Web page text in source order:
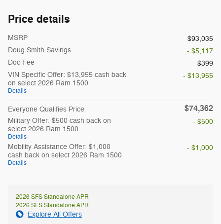
Price details
MSRP
$93,035
Doug Smith Savings
- $5,117
Doc Fee
$399
VIN Specific Offer: $13,955 cash back
on select 2026 Ram 1500
Details
- $13,955
Everyone Qualifies Price $74,362
Military Offer: $500 cash back on
select 2026 Ram 1500
Details
- $500
Mobility Assistance Offer: $1,000
cash back on select 2026 Ram 1500
Details
- $1,000
2026 SFS Standalone APR
2026 SFS Standalone APR
Explore All Offers